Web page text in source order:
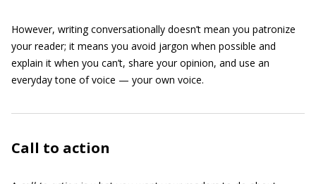
However, writing conversationally doesn’t mean you patronize
your reader; it means you avoid jargon when possible and
explain it when you can’t, share your opinion, and use an
everyday tone of voice — your own voice.
Call to action